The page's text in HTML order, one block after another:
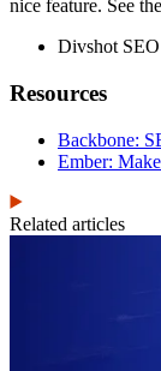
nice feature. See
Divshot
Resources
Backbone:
Ember:
Related articles